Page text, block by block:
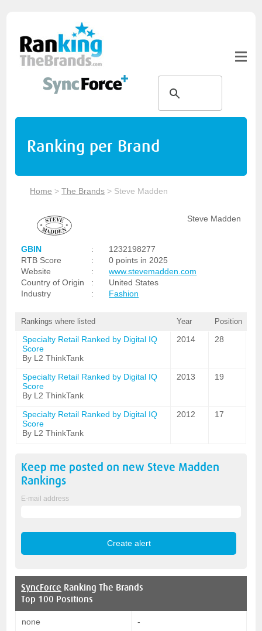
Ranking per Brand
Home >The Brands > Steve Madden
Steve Madden
GBIN :
1232198277
RTB Score
:
0 points in 2025
Website
:
www.stevemadden.com
Country of Origin
:
United States
Industry
: Fashion
Rankings where listed Year Position
Specialty Retail Ranked by Digital IQ
Score
By L2 ThinkTank
2014 28
Specialty Retail Ranked by Digital IQ
Score
By L2 ThinkTank
2013 19
Specialty Retail Ranked by Digital IQ
Score
By L2 ThinkTank
2012 17
Keep me posted on new Steve Madden
Rankings
E-mail address
SyncForce Ranking The Brands
Top 100 Positions
none -